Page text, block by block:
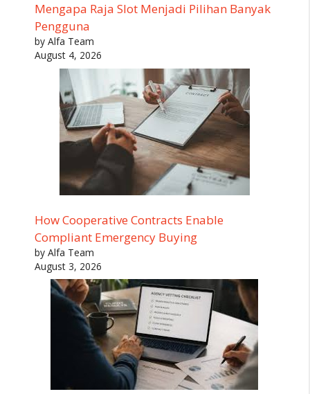
Mengapa Raja Slot Menjadi Pilihan Banyak
Pengguna
by Alfa Team
August 4, 2026
How Cooperative Contracts Enable
Compliant Emergency Buying
by Alfa Team
August 3, 2026